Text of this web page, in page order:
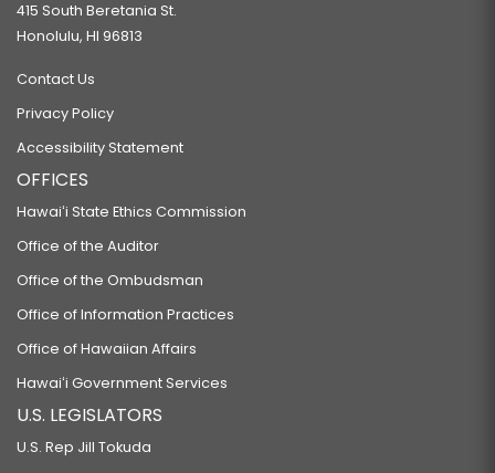
415 South Beretania St.
Honolulu, HI 96813
Contact Us
Privacy Policy
Accessibility Statement
OFFICES
Hawaiʻi State Ethics Commission
Office of the Auditor
Office of the Ombudsman
Office of Information Practices
Office of Hawaiian Affairs
Hawaiʻi Government Services
U.S. LEGISLATORS
U.S. Rep Jill Tokuda